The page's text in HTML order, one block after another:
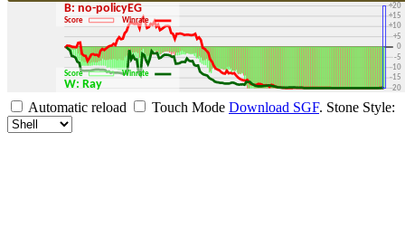
-30
-20
-15
-10
-5
0
+5
+10
+15
+20
B: no-policyEG
Score Winrate
W: Ray
Score Winrate
Automatic reload Touch Mode Download SGF. Stone Style: